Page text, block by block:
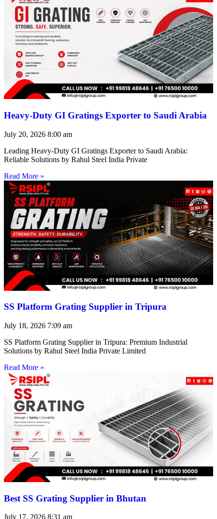
Heavy-Duty GI Gratings Exporter to Saudi Arabia
July 20, 2026 8:00 am
Leading Heavy-Duty GI Gratings Exporter to Saudi Arabia:
Reliable Solutions by Rahul Steel India Private
Read More »
SS Platform Grating Supplier in Tripura
July 18, 2026 7:09 am
SS Platform Grating Supplier in Tripura: Premium Industrial
Solutions by Rahul Steel India Private Limited
Read More »
Best SS Grating Supplier in Bhutan
July 17, 2026 8:31 am